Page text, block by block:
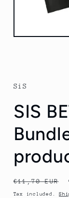
SiS
SIS
Regular
price
€11,70 EUR
Tax included.